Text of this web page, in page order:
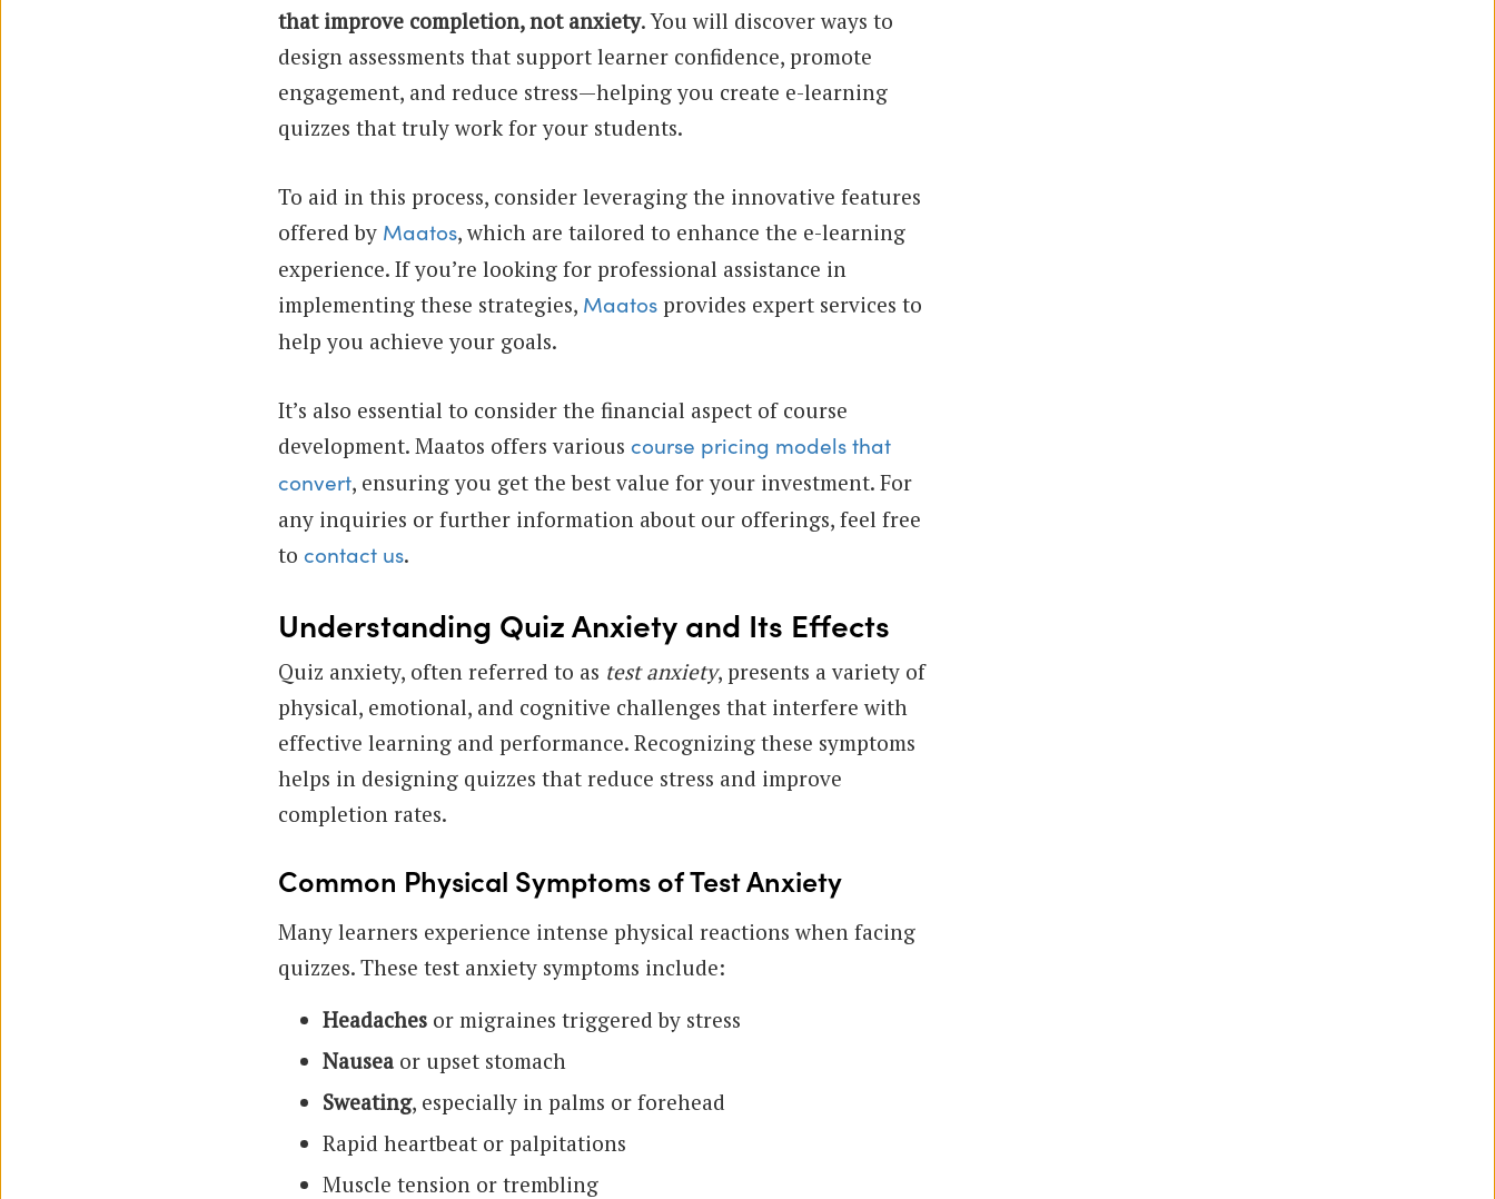
that improve completion, not anxiety. You will discover ways to
design assessments that support learner confidence, promote
engagement, and reduce stress—helping you create e-learning
quizzes that truly work for your students.
To aid in this process, consider leveraging the innovative features
offered by Maatos, which are tailored to enhance the e-learning
experience. If you’re looking for professional assistance in
implementing these strategies, Maatos provides expert services to
help you achieve your goals.
It’s also essential to consider the financial aspect of course
development. Maatos offers various course pricing models that
convert, ensuring you get the best value for your investment. For
any inquiries or further information about our offerings, feel free
to contact us.
Understanding Quiz Anxiety and Its Effects
Quiz anxiety, often referred to as test anxiety, presents a variety of
physical, emotional, and cognitive challenges that interfere with
effective learning and performance. Recognizing these symptoms
helps in designing quizzes that reduce stress and improve
completion rates.
Common Physical Symptoms of Test Anxiety
Many learners experience intense physical reactions when facing
quizzes. These test anxiety symptoms include:
Headaches or migraines triggered by stress
Nausea or upset stomach
Sweating, especially in palms or forehead
Rapid heartbeat or palpitations
Muscle tension or trembling